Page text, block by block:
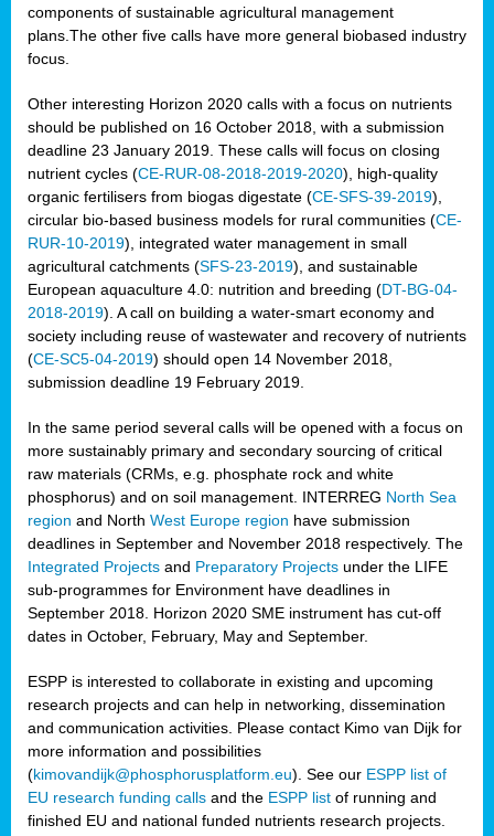
components of sustainable agricultural management
plans.The other five calls have more general biobased industry
focus.
Other interesting Horizon 2020 calls with a focus on nutrients
should be published on 16 October 2018, with a submission
deadline 23 January 2019. These calls will focus on closing
nutrient cycles (CE-RUR-08-2018-2019-2020), high-quality
organic fertilisers from biogas digestate (CE-SFS-39-2019),
circular bio-based business models for rural communities (CE-
RUR-10-2019), integrated water management in small
agricultural catchments (SFS-23-2019), and sustainable
European aquaculture 4.0: nutrition and breeding (DT-BG-04-
2018-2019). A call on building a water-smart economy and
society including reuse of wastewater and recovery of nutrients
(CE-SC5-04-2019) should open 14 November 2018,
submission deadline 19 February 2019.
In the same period several calls will be opened with a focus on
more sustainably primary and secondary sourcing of critical
raw materials (CRMs, e.g. phosphate rock and white
phosphorus) and on soil management. INTERREG North Sea
region and North West Europe region have submission
deadlines in September and November 2018 respectively. The
Integrated Projects and Preparatory Projects under the LIFE
sub-programmes for Environment have deadlines in
September 2018. Horizon 2020 SME instrument has cut-off
dates in October, February, May and September.
ESPP is interested to collaborate in existing and upcoming
research projects and can help in networking, dissemination
and communication activities. Please contact Kimo van Dijk for
more information and possibilities
(kimovandijk@phosphorusplatform.eu). See our ESPP list of
EU research funding calls and the ESPP list of running and
finished EU and national funded nutrients research projects.